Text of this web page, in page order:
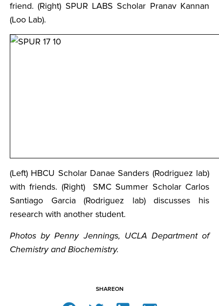
friend. (Right) SPUR LABS Scholar Pranav Kannan
(Loo Lab).
(Left) HBCU Scholar Danae Sanders (Rodriguez lab)
with friends. (Right) SMC Summer Scholar Carlos
Santiago Garcia (Rodriguez lab) discusses his
research with another student.
Photos by Penny Jennings, UCLA Department of
Chemistry and Biochemistry.
SHAREON